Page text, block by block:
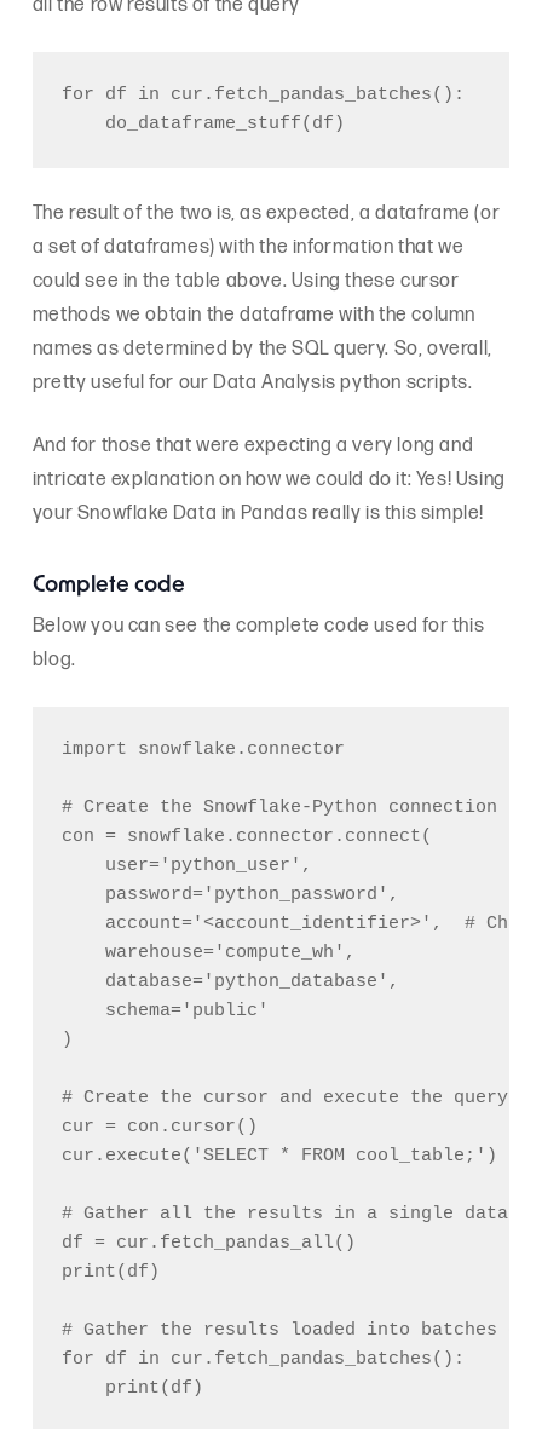
all the row results of the query
for df in cur.fetch_pandas_batches():
The result of the two is, as expected, a dataframe (or
a set of dataframes) with the information that we
could see in the table above. Using these cursor
methods we obtain the dataframe with the column
names as determined by the SQL query. So, overall,
pretty useful for our Data Analysis python scripts.
And for those that were expecting a very long and
intricate explanation on how we could do it: Yes! Using
your Snowflake Data in Pandas really is this simple!
Complete code
Below you can see the complete code used for this
blog.
import snowflake.connector
# Create the Snowflake-Python connection
con = snowflake.connector.connect(
    user='python_user',
    password='python_password',
account='<account_identifier>',  #
    warehouse='compute_wh',
    database='python_database',
    schema='public'
)
# Create the cursor and execute the query
cur = con.cursor()
cur.execute('SELECT * FROM cool_table;')
# Gather all the results in a single
df = cur.fetch_pandas_all()
print(df)
# Gather the results loaded into batches of
for df in cur.fetch_pandas_batches():